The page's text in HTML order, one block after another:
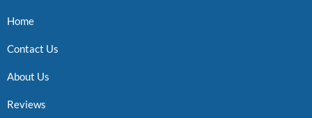
Home
Contact Us
About Us
Reviews